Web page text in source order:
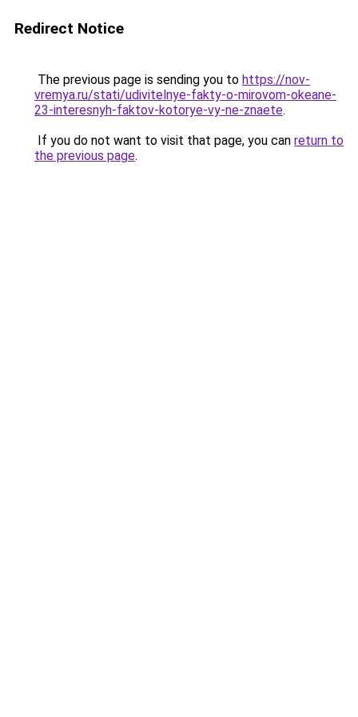
Redirect Notice
The previous page is sending you to https://nov-
vremya.ru/stati/udivitelnye-fakty-o-mirovom-okeane-
23-interesnyh-faktov-kotorye-vy-ne-znaete.
If you do not want to visit that page, you can return to
the previous page.